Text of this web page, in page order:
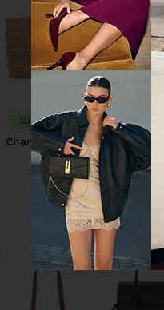
Changing Tides
Bag
LSPACE
$198
SUSTAINABLE
Sold 5
last 48
Milo
Casa
$110
favorite Raffia Stripe Tote
favorite